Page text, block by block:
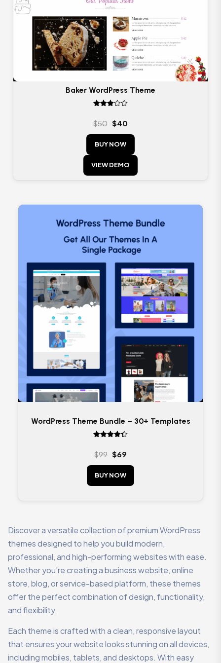
Baker WordPress Theme
out of
$50 $40
BUY NOW
VIEW DEMO
WordPress Theme Bundle – 30+ Templates
out of 5
$99 $69
BUY NOW
Discover a versatile collection of premium WordPress
themes designed to help you build modern,
professional, and high-performing websites with ease.
Whether you’re creating a business website, online
store, blog, or service-based platform, these themes
offer the perfect combination of design, functionality,
and flexibility.
Each theme is crafted with a clean, responsive layout
that ensures your website looks stunning on all devices,
including mobiles, tablets, and desktops. With easy